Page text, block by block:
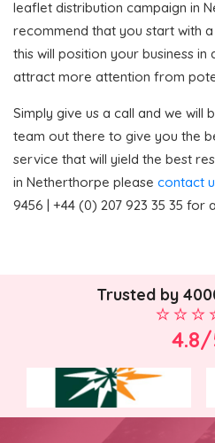
leaflet distribution campaign in
recommend that you start with
this will position your business
attract more attention from
Simply give us a call and we will
team out there to give you the
service that will yield the best
in Netherthorpe please contact
9456 | +44 (0) 207 923 35 35 for
Trusted by